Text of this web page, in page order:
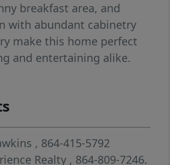
breakfast area, and
with abundant cabinetry
make this home perfect
and entertaining alike.
style bath featuring a
separate walk-in shower,
a huge walk-in closet.
a full bath, and
conveniently located on
, 864-415-5792
Realty , 864-809-7246.